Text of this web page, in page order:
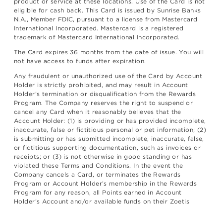
eligible for cash back. This Card is issued by Sunrise Banks
N.A., Member FDIC, pursuant to a license from Mastercard
International Incorporated. Mastercard is a registered
trademark of Mastercard International Incorporated.
The Card expires 36 months from the date of issue. You will
not have access to funds after expiration.
Any fraudulent or unauthorized use of the Card by Account
Holder is strictly prohibited, and may result in Account
Holder’s termination or disqualification from the Rewards
Program. The Company reserves the right to suspend or
cancel any Card when it reasonably believes that the
Account Holder: (1) is providing or has provided incomplete,
inaccurate, false or fictitious personal or pet information; (2)
is submitting or has submitted incomplete, inaccurate, false,
or fictitious supporting documentation, such as invoices or
receipts; or (3) is not otherwise in good standing or has
violated these Terms and Conditions. In the event the
Company cancels a Card, or terminates the Rewards
Program or Account Holder’s membership in the Rewards
Program for any reason, all Points earned in Account
Holder’s Account and/or available funds on their Zoetis